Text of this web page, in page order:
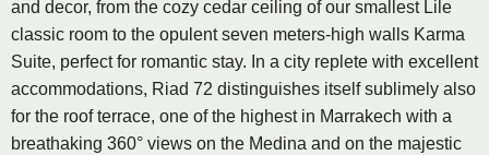
and decor, from the cozy cedar ceiling of our smallest Lile
classic room to the opulent seven meters-high walls Karma
Suite, perfect for romantic stay. In a city replete with excellent
accommodations, Riad 72 distinguishes itself sublimely also
for the roof terrace, one of the highest in Marrakech with a
breathaking 360° views on the Medina and on the majestic